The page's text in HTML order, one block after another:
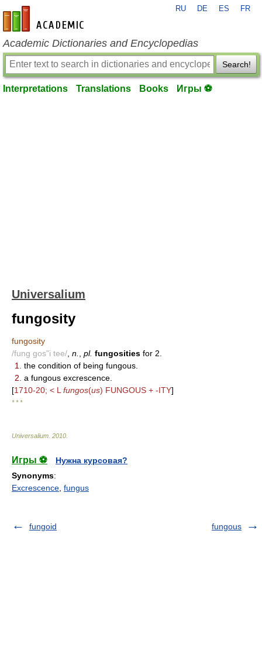
en-academic.com
RU DE ES FR
Academic Dictionaries and Encyclopedias
Search!
Interpretations Translations Books Игры ⚽
Universalium
fungosity
fungosity
/fung gos"i tee/ n. pl. fungosities for 2.
1.
the condition of being fungous.
2. a fungous excrescence.
[1710-20; < L fungos(us) FUNGOUS + -ITY]
* * *
Universalium 2010
Игры ⚽
Нужна курсовая?
Synonyms:
Excrescence fungus
fungoid fungous